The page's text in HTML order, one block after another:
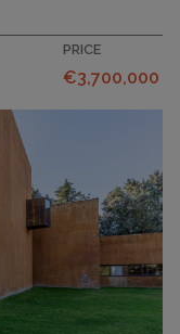
PRICE
€3,700,000